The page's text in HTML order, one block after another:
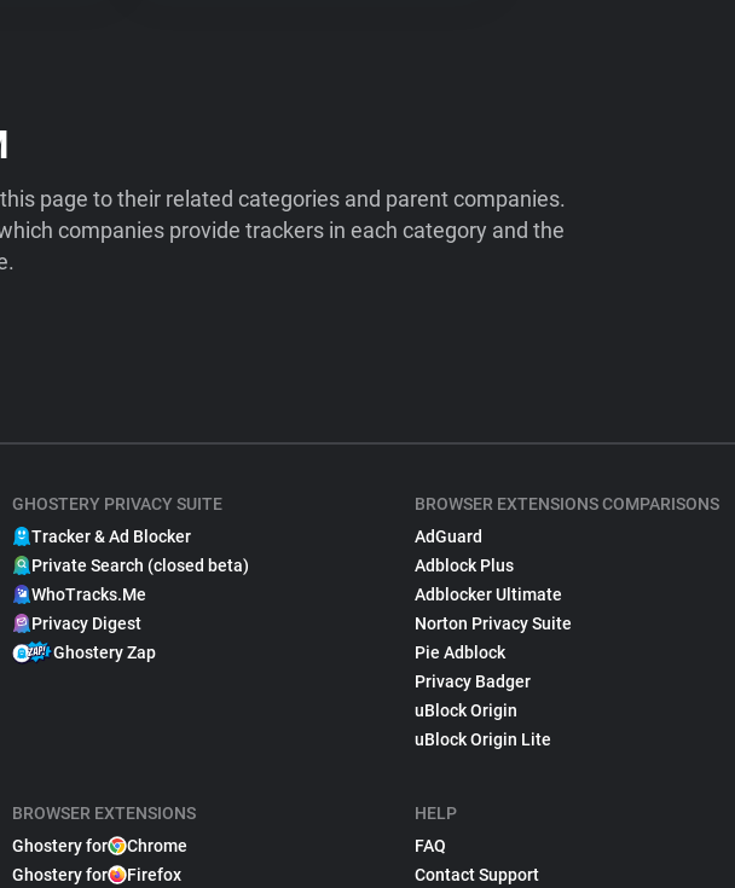
page to their related categories and parent companies.
companies provide trackers in each category and the
GHOSTERY PRIVACY SUITE
Tracker & Ad Blocker
Private Search (closed beta)
WhoTracks.Me
Privacy Digest
Ghostery Zap
BROWSER EXTENSIONS
Ghostery for
Chrome
Ghostery for
Firefox
BROWSER EXTENSIONS COMPARISONS
AdGuard
Adblock Plus
Adblocker Ultimate
Norton Privacy Suite
Pie Adblock
Privacy Badger
uBlock Origin
uBlock Origin Lite
HELP
FAQ
Contact Support